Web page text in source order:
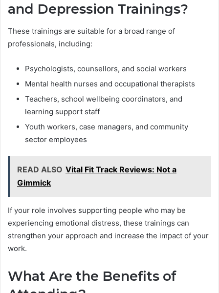
and Depression Trainings?
These trainings are suitable for a broad range of
professionals, including:
Psychologists, counsellors, and social workers
Mental health nurses and occupational therapists
Teachers, school wellbeing coordinators, and
learning support staff
Youth workers, case managers, and community
sector employees
READ ALSO Vital Fit Track Reviews: Not a
Gimmick
If your role involves supporting people who may be
experiencing emotional distress, these trainings can
strengthen your approach and increase the impact of your
work.
What Are the Benefits of